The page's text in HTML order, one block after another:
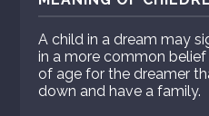
A child in a dream may
in a more common
of age for the dreamer
down and have a family.